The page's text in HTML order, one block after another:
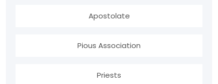
Apostolate
Pious Association
Priests